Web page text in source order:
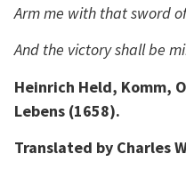
Arm me with that sword
And the victory shall be
Heinrich Held, Komm,
Lebens (1658).
Translated by Charles